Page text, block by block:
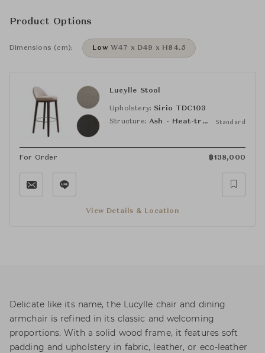
Product Options
Dimensions (cm): Low W47 x D49 x H84.5
Lucylle Stool
Upholstery: Sirio TDC103
Structure:
Ash - Heat-treated Oak-Stained Standard
For Order ฿138,000
View Details & Location
Delicate like its name, the Lucylle chair and dining
armchair is refined in its classic and welcoming
proportions. With a solid wood frame, it features soft
padding and upholstery in fabric, leather, or eco-leather